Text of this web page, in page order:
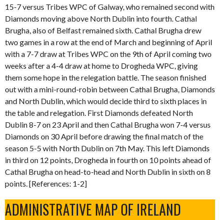
15-7 versus Tribes WPC of Galway, who remained second with
Diamonds moving above North Dublin into fourth. Cathal
Brugha, also of Belfast remained sixth. Cathal Brugha drew
two games in a row at the end of March and beginning of April
with a 7-7 draw at Tribes WPC on the 9th of April coming two
weeks after a 4-4 draw at home to Drogheda WPC, giving
them some hope in the relegation battle. The season finished
out with a mini-round-robin between Cathal Brugha, Diamonds
and North Dublin, which would decide third to sixth places in
the table and relegation. First Diamonds defeated North
Dublin 8-7 on 23 April and then Cathal Brugha won 7-4 versus
Diamonds on 30 April before drawing the final match of the
season 5-5 with North Dublin on 7th May. This left Diamonds
in third on 12 points, Drogheda in fourth on 10 points ahead of
Cathal Brugha on head-to-head and North Dublin in sixth on 8
points. [References: 1-2]
ADMINISTRATIVE MAP OF IRELAND